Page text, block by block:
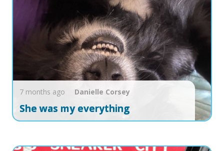
7 months ago Danielle Corsey
She was my everything